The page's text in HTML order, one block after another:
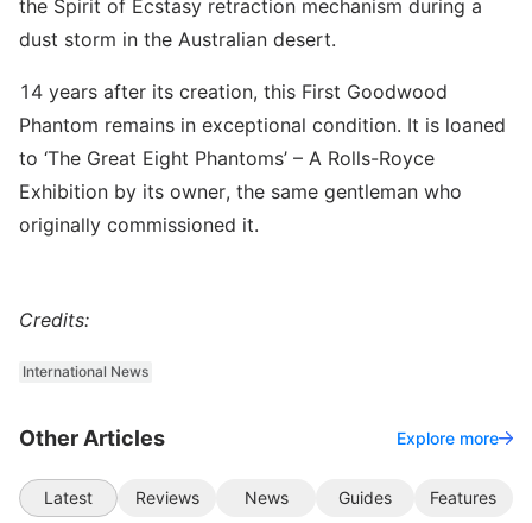
the Spirit of Ecstasy retraction mechanism during a
dust storm in the Australian desert.
14 years after its creation, this First Goodwood
Phantom remains in exceptional condition. It is loaned
to ‘The Great Eight Phantoms’ – A Rolls-Royce
Exhibition by its owner, the same gentleman who
originally commissioned it.
Credits:
International News
Other Articles Explore more
Latest Reviews News Guides Features